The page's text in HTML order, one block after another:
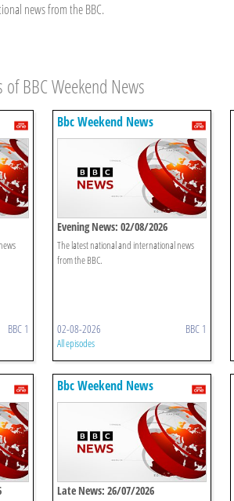
news from the BBC.
BBC Weekend News
BBC 1
Bbc Weekend News
Evening News: 02/08/2026
The latest national and international news
from the BBC.
02-08-2026 BBC 1
All episodes
Bbc Weekend News
Late News: 26/07/2026